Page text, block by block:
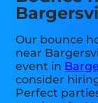
Our bounce
near
event in
consider
Perfect